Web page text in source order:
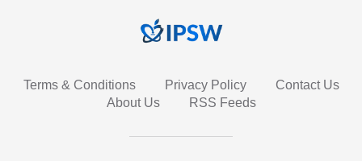
Terms & Conditions Privacy Policy
Contact Us
About Us
RSS Feeds